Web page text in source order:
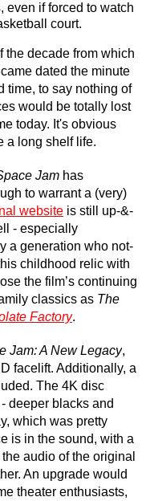
even if forced to watch
court.
the decade from which
dated the minute
time, to say nothing of
would be totally lost
a long shelf life.
Jam has
to warrant a (very)
website is still up-&-
- especially
a generation who not-
childhood relic with
the film’s continuing
classics as The
Factory.
Jam: A New Legacy,
facelift. Additionally, a
The 4K disc
deeper blacks and
which was pretty
is in the sound, with a
audio of the original
An upgrade would
theater enthusiasts,